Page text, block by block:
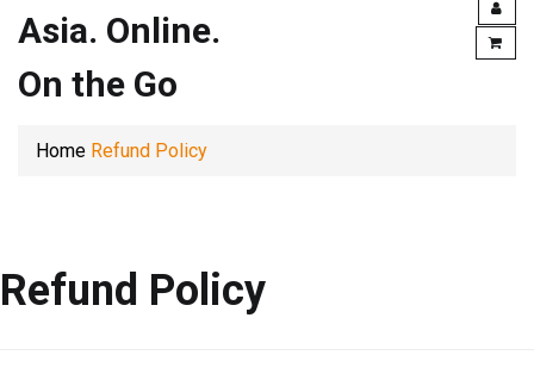
Asia. Online.
On the Go
Home Refund Policy
Refund Policy